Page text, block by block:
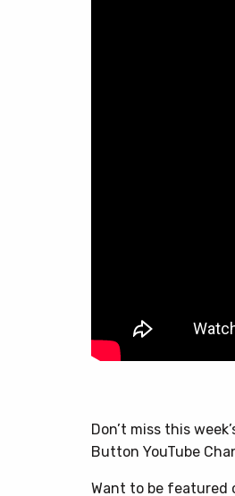
Don’t miss this
Button YouTube
Want to be featured